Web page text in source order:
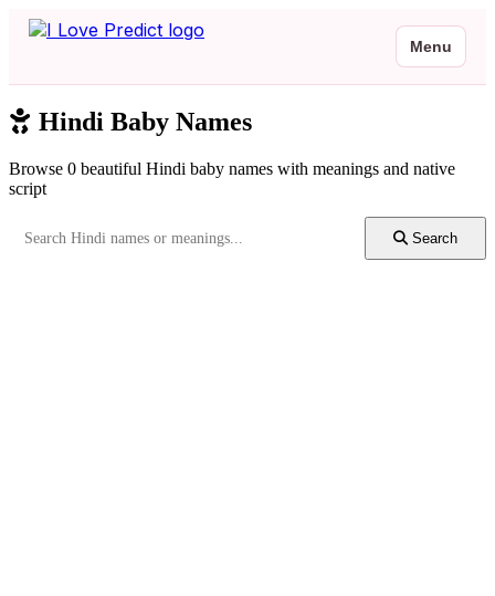
Menu
Hindi Baby Names
Browse 0 beautiful Hindi baby names with meanings and native
script
Search